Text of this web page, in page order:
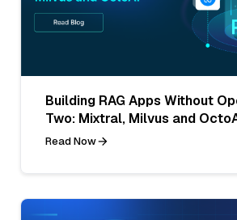
Building RAG Apps Without
Two: Mixtral, Milvus and
Read Now